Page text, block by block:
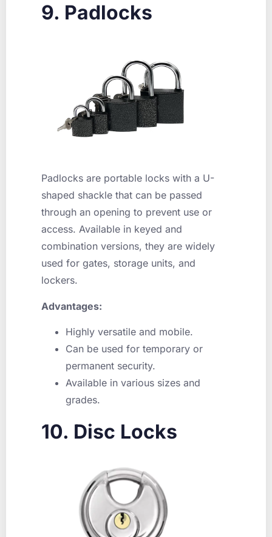
9. Padlocks
Padlocks are portable locks with a U-
shaped shackle that can be passed
through an opening to prevent use or
access. Available in keyed and
combination versions, they are widely
used for gates, storage units, and
lockers.
Advantages:
Highly versatile and mobile.
Can be used for temporary or
permanent security.
Available in various sizes and
grades.
10. Disc Locks